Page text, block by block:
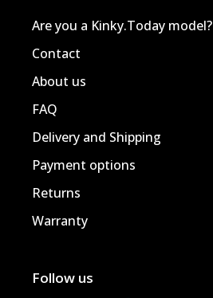
Are you a Kinky.Today model?
Contact
About us
FAQ
Delivery and Shipping
Payment options
Returns
Warranty
Follow us